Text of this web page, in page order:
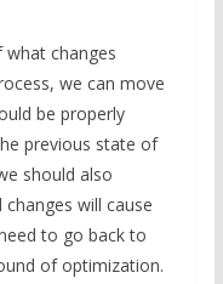
what changes
we can move
be properly
previous state of
should also
will cause
to go back to
of optimization.